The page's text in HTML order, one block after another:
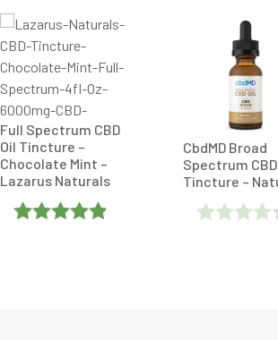
Full Spectrum CBD
Oil Tincture –
Chocolate Mint –
Lazarus Naturals
CbdMD Broad
Spectrum
Tincture –